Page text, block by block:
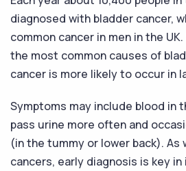
diagnosed with bladder cancer,
common cancer in men in the
the most common causes of
cancer is more likely to occur in
Symptoms may include blood in
pass urine more often and
(in the tummy or lower back). As
cancers, early diagnosis is key